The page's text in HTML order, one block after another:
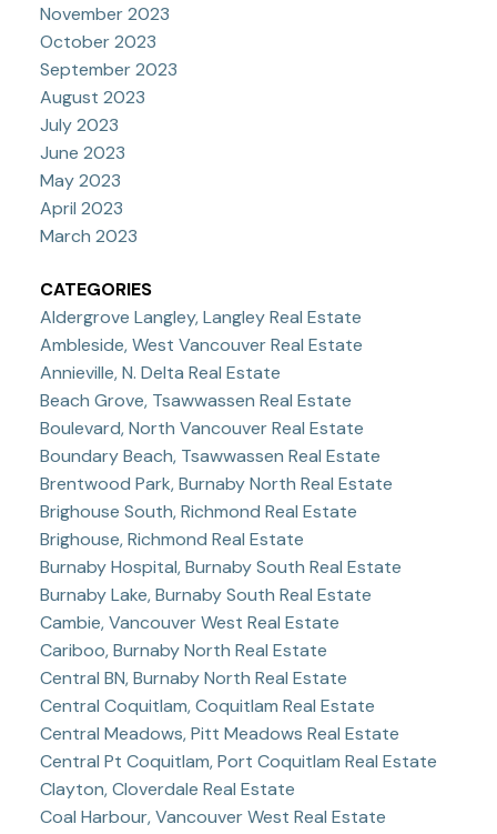
November 2023
October 2023
September 2023
August 2023
July 2023
June 2023
May 2023
April 2023
March 2023
CATEGORIES
Aldergrove Langley, Langley Real Estate
Ambleside, West Vancouver Real Estate
Annieville, N. Delta Real Estate
Beach Grove, Tsawwassen Real Estate
Boulevard, North Vancouver Real Estate
Boundary Beach, Tsawwassen Real Estate
Brentwood Park, Burnaby North Real Estate
Brighouse South, Richmond Real Estate
Brighouse, Richmond Real Estate
Burnaby Hospital, Burnaby South Real Estate
Burnaby Lake, Burnaby South Real Estate
Cambie, Vancouver West Real Estate
Cariboo, Burnaby North Real Estate
Central BN, Burnaby North Real Estate
Central Coquitlam, Coquitlam Real Estate
Central Meadows, Pitt Meadows Real Estate
Central Pt Coquitlam, Port Coquitlam Real Estate
Clayton, Cloverdale Real Estate
Coal Harbour, Vancouver West Real Estate